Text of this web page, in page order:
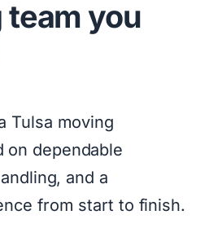
you
Tulsa moving
on dependable
and a
from start to finish.